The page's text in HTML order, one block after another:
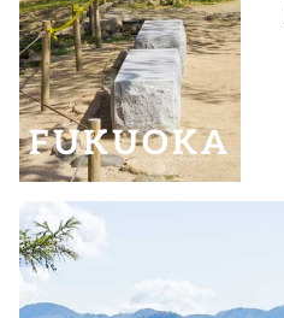
FUKUOKA